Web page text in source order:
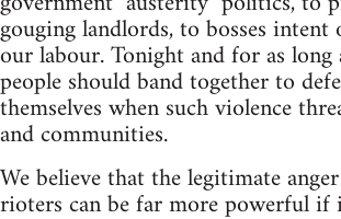
gouging landlords, to bosses intent
our labour. Tonight and for as long
people should band together to
themselves when such violence
and communities.
We believe that the legitimate
rioters can be far more powerful if